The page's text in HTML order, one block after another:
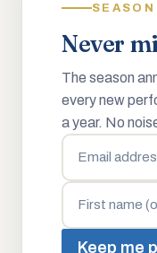
Never
The season
every new
a year. No